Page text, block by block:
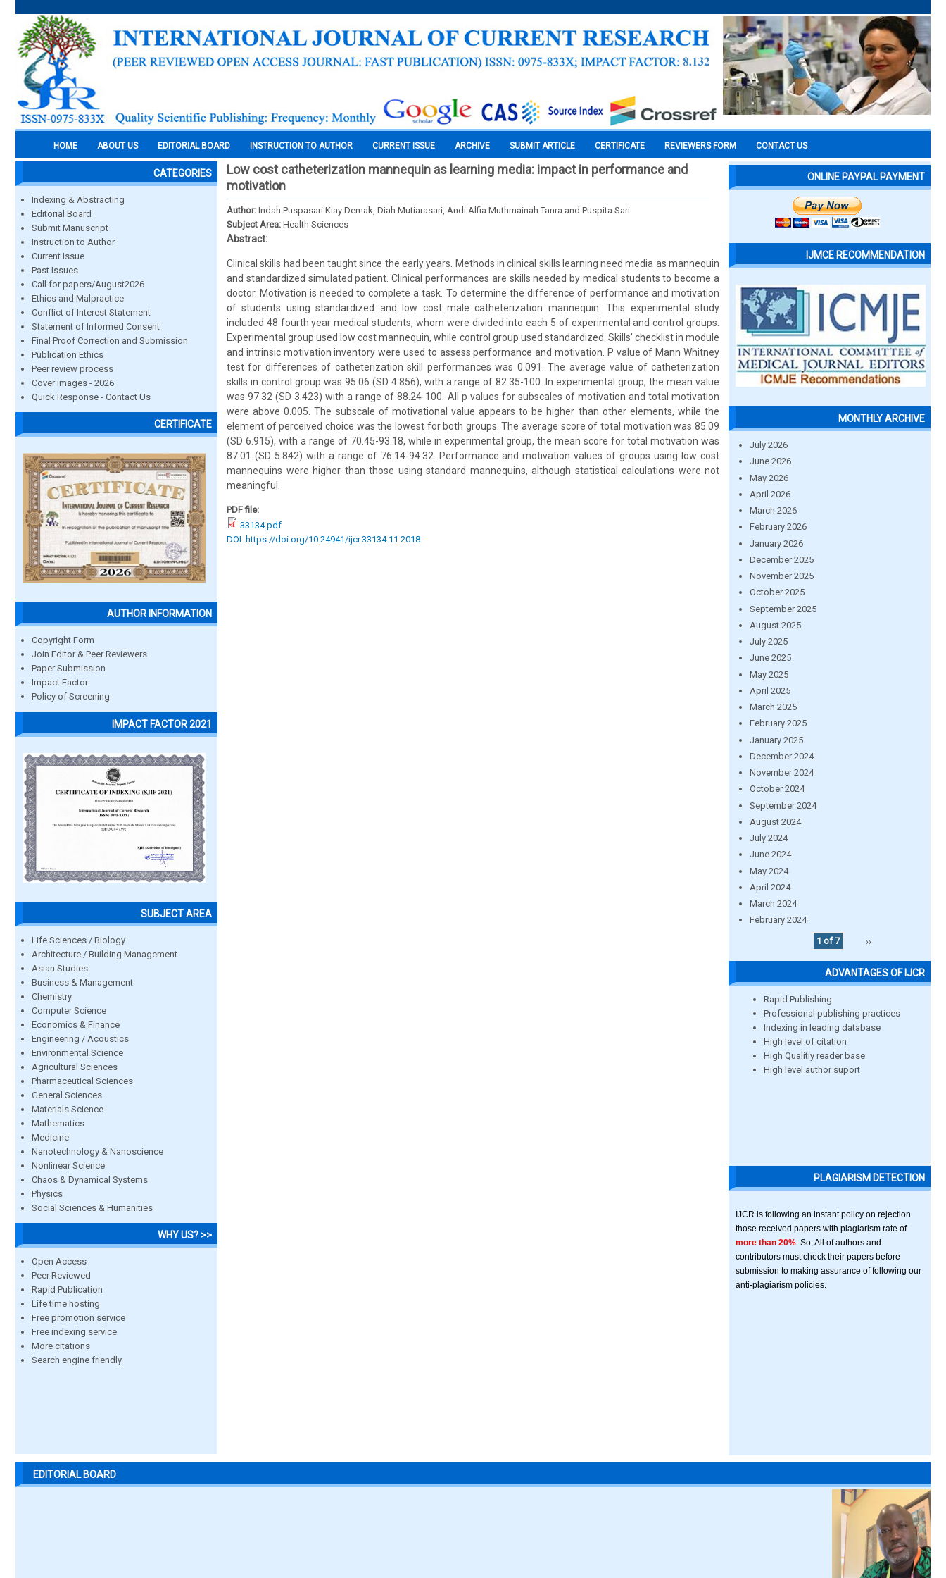
HOME ABOUT US EDITORIAL BOARD INSTRUCTION TO AUTHOR CURRENT ISSUE ARCHIVE SUBMIT ARTICLE CERTIFICATE REVIEWERS FORM CONTACT US
CATEGORIES
Indexing & Abstracting
Editorial Board
Submit Manuscript
Instruction to Author
Current Issue
Past Issues
Call for papers/August2026
Ethics and Malpractice
Conflict of Interest Statement
Statement of Informed Consent
Final Proof Correction and Submission
Publication Ethics
Peer review process
Cover images - 2026
Quick Response - Contact Us
CERTIFICATE
AUTHOR INFORMATION
Copyright Form
Join Editor & Peer Reviewers
Paper Submission
Impact Factor
Policy of Screening
IMPACT FACTOR 2021
SUBJECT AREA
Life Sciences / Biology
Architecture / Building Management
Asian Studies
Business & Management
Chemistry
Computer Science
Economics & Finance
Engineering / Acoustics
Environmental Science
Agricultural Sciences
Pharmaceutical Sciences
General Sciences
Materials Science
Mathematics
Medicine
Nanotechnology & Nanoscience
Nonlinear Science
Chaos & Dynamical Systems
Physics
Social Sciences & Humanities
WHY US? >>
Open Access
Peer Reviewed
Rapid Publication
Life time hosting
Free promotion service
Free indexing service
More citations
Search engine friendly
Low cost catheterization mannequin as learning media: impact in performance and
motivation
Author: Indah Puspasari Kiay Demak, Diah Mutiarasari, Andi Alfia Muthmainah Tanra and Puspita Sari
Subject Area: Health Sciences
Abstract:
Clinical skills had been taught since the early years. Methods in clinical skills learning need media as mannequin
and standardized simulated patient. Clinical performances are skills needed by medical students to become a
doctor. Motivation is needed to complete a task. To determine the difference of performance and motivation
of students using standardized and low cost male catheterization mannequin. This experimental study
included 48 fourth year medical students, whom were divided into each 5 of experimental and control groups.
Experimental group used low cost mannequin, while control group used standardized. Skills’ checklist in module
and intrinsic motivation inventory were used to assess performance and motivation. P value of Mann Whitney
test for differences of catheterization skill performances was 0.091. The average value of catheterization
skills in control group was 95.06 (SD 4.856), with a range of 82.35-100. In experimental group, the mean value
was 97.32 (SD 3.423) with a range of 88.24-100. All p values for subscales of motivation and total motivation
were above 0.005. The subscale of motivational value appears to be higher than other elements, while the
element of perceived choice was the lowest for both groups. The average score of total motivation was 85.09
(SD 6.915), with a range of 70.45-93.18, while in experimental group, the mean score for total motivation was
87.01 (SD 5.842) with a range of 76.14-94.32. Performance and motivation values of groups using low cost
mannequins were higher than those using standard mannequins, although statistical calculations were not
meaningful.
PDF file:
33134.pdf
DOI: https://doi.org/10.24941/ijcr.33134.11.2018
ONLINE PAYPAL PAYMENT
IJMCE RECOMMENDATION
MONTHLY ARCHIVE
July 2026
June 2026
May 2026
April 2026
March 2026
February 2026
January 2026
December 2025
November 2025
October 2025
September 2025
August 2025
July 2025
June 2025
May 2025
April 2025
March 2025
February 2025
January 2025
December 2024
November 2024
October 2024
September 2024
August 2024
July 2024
June 2024
May 2024
April 2024
March 2024
February 2024
1 of 7
››
ADVANTAGES OF IJCR
Rapid Publishing
Professional publishing practices
Indexing in leading database
High level of citation
High Qualitiy reader base
High level author suport
PLAGIARISM DETECTION
IJCR is following an instant policy on rejection
those received papers with plagiarism rate of
more than 20% . So, All of authors and
contributors must check their papers before
submission to making assurance of following our
anti-plagiarism policies.
EDITORIAL BOARD